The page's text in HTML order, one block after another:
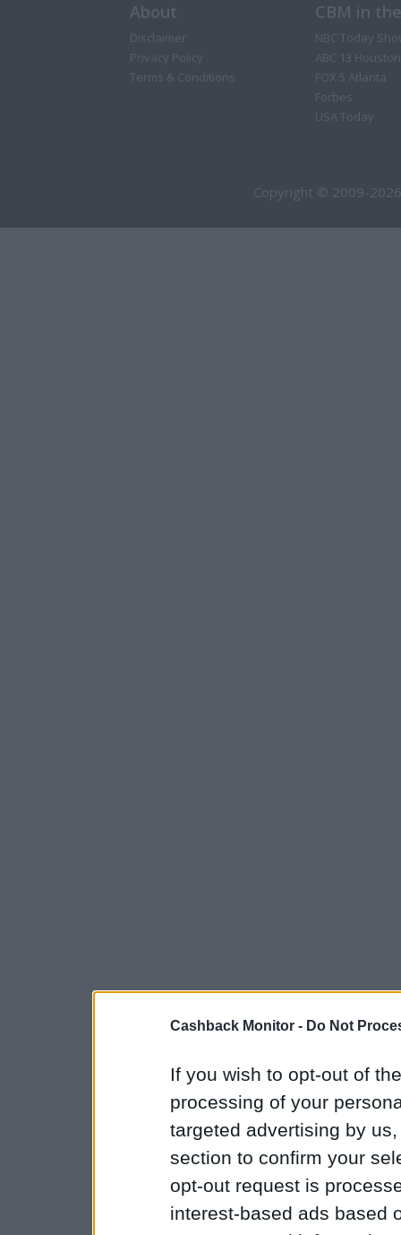
Cashback Monitor - Do Not
If you wish to opt-out of
processing of your
targeted advertising by
section to confirm your
opt-out request is
interest-based ads based
About
Disclaimer
Privacy Policy
Terms & Conditions
CBM in
NBC Today
ABC 13 Houston
FOX 5 Atlanta
Forbes
USA Today
Copyright © 2009-